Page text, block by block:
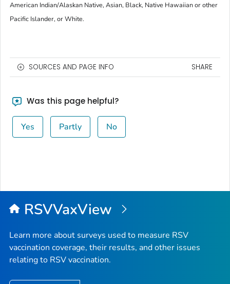
American Indian/Alaskan Native, Asian, Black, Native Hawaiian or other
Pacific Islander, or White.
SOURCES AND PAGE INFO SHARE
Was this page helpful?
Yes Partly No
RSVVaxView
Learn more about surveys used to measure RSV
vaccination coverage, their results, and other issues
relating to RSV vaccination.